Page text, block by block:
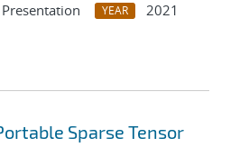
YEAR
2021
Sparse Tensor